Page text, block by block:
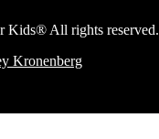
Kids® All rights reserved.
Kronenberg